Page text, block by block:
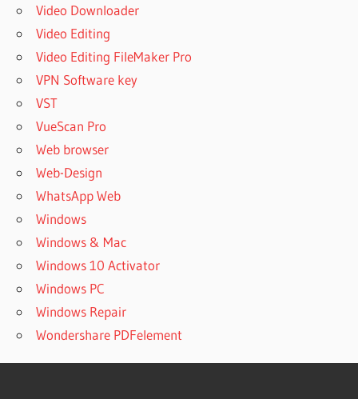
Video Downloader
Video Editing
Video Editing FileMaker Pro
VPN Software key
VST
VueScan Pro
Web browser
Web-Design
WhatsApp Web
Windows
Windows & Mac
Windows 10 Activator
Windows PC
Windows Repair
Wondershare PDFelement